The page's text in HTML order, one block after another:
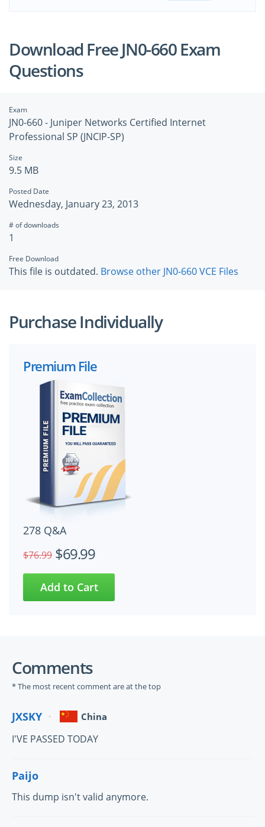
Download Free JN0-660 Exam
Questions
Exam
JN0-660 - Juniper Networks Certified Internet
Professional SP (JNCIP-SP)
Size
9.5 MB
Posted Date
Wednesday, January 23, 2013
# of downloads
1
Free Download
This file is outdated. Browse other JN0-660 VCE Files
Purchase Individually
Premium File
278 Q&A
$76.99 $69.99
Comments
* The most recent comment are at the top
JXSKY China
I'VE PASSED TODAY
Paijo
This dump isn't valid anymore.